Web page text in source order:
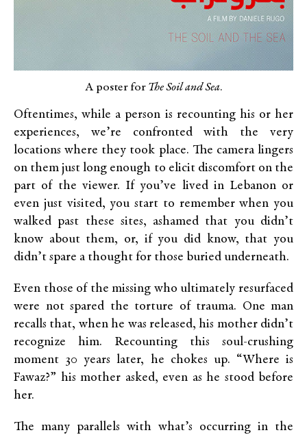
A poster for The Soil and Sea.
Oftentimes, while a person is recounting his or her
experiences, we’re confronted with the very
locations where they took place. The camera lingers
on them just long enough to elicit discomfort on the
part of the viewer. If you’ve lived in Lebanon or
even just visited, you start to remember when you
walked past these sites, ashamed that you didn’t
know about them, or, if you did know, that you
didn’t spare a thought for those buried underneath.
Even those of the missing who ultimately resurfaced
were not spared the torture of trauma. One man
recalls that, when he was released, his mother didn’t
recognize him. Recounting this soul-crushing
moment 30 years later, he chokes up. “Where is
Fawaz?” his mother asked, even as he stood before
her.
The many parallels with what’s occurring in the